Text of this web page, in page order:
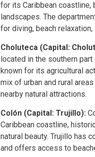
for its Caribbean coastline,
landscapes. The
for diving, beach
Choluteca (Capital:
located in the southern
known for its agricultural
mix of urban and rural
nearby natural attractions.
Colón (Capital: Trujillo):
Caribbean coastline,
natural beauty. Trujillo has
and offers access to